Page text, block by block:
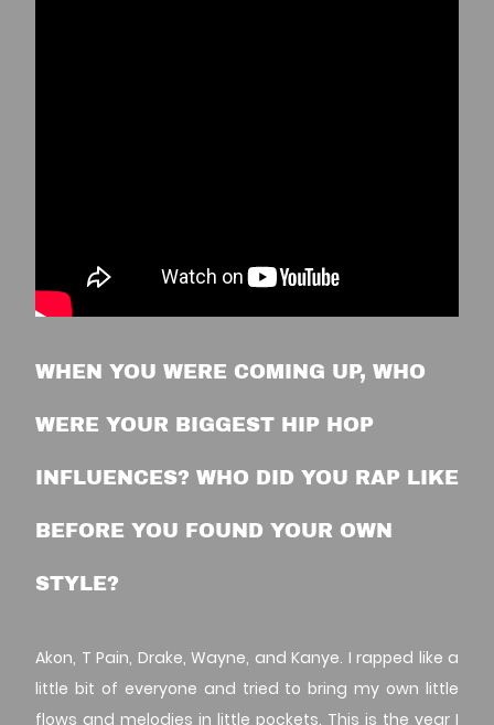
WHEN YOU WERE COMING UP, WHO
WERE YOUR BIGGEST HIP HOP
INFLUENCES? WHO DID YOU RAP LIKE
BEFORE YOU FOUND YOUR OWN
STYLE?
Akon, T Pain, Drake, Wayne, and Kanye. I rapped like a
little bit of everyone and tried to bring my own little
flows and melodies in little pockets. This is the year I